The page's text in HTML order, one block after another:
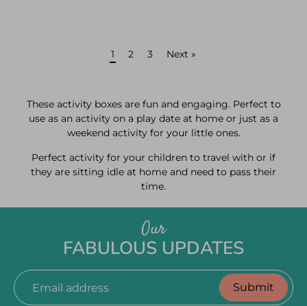
1 2 3 Next »
These activity boxes are fun and engaging. Perfect to
use as an activity on a play date at home or just as a
weekend activity for your little ones.
Perfect activity for your children to travel with or if
they are sitting idle at home and need to pass their
time.
Our
FABULOUS UPDATES
Email address Submit